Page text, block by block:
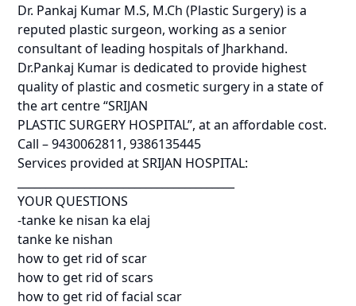
Dr. Pankaj Kumar M.S, M.Ch (Plastic Surgery) is a
reputed plastic surgeon, working as a senior
consultant of leading hospitals of Jharkhand.
Dr.Pankaj Kumar is dedicated to provide highest
quality of plastic and cosmetic surgery in a state of
the art centre “SRIJAN
PLASTIC SURGERY HOSPITAL”, at an affordable cost.
Call – 9430062811, 9386135445
Services provided at SRIJAN HOSPITAL:
YOUR QUESTIONS
-tanke ke nisan ka elaj
tanke ke nishan
how to get rid of scar
how to get rid of scars
how to get rid of facial scar